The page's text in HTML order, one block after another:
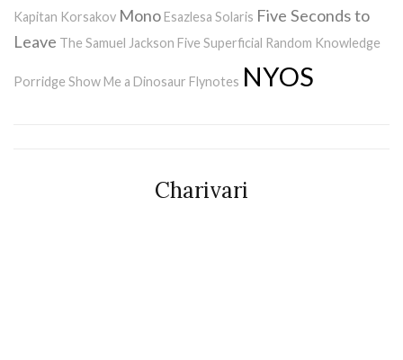
Kapitan Korsakov Mono Esazlesa Solaris Five Seconds to
Leave The Samuel Jackson Five Superficial Random Knowledge
Porridge Show Me a Dinosaur Flynotes NYOS
Charivari